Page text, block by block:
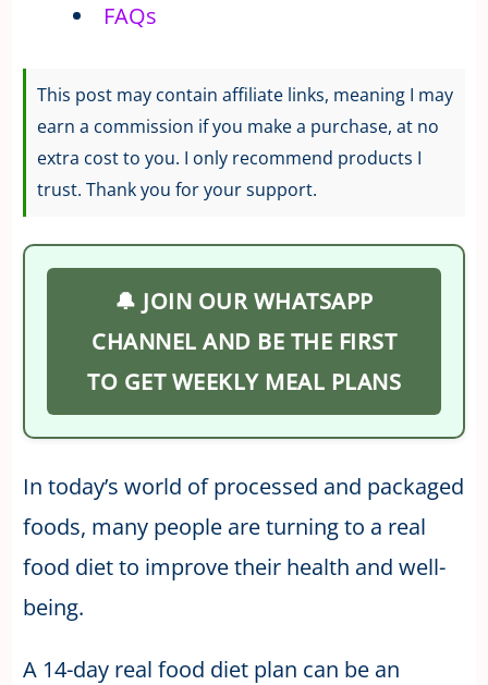
FAQs
This post may contain affiliate links, meaning I may
earn a commission if you make a purchase, at no
extra cost to you. I only recommend products I
trust. Thank you for your support.
🔔 JOIN OUR WHATSAPP
CHANNEL AND BE THE FIRST
TO GET WEEKLY MEAL PLANS
In today’s world of processed and packaged
foods, many people are turning to a real
food diet to improve their health and well-
being.
A 14-day real food diet plan can be an